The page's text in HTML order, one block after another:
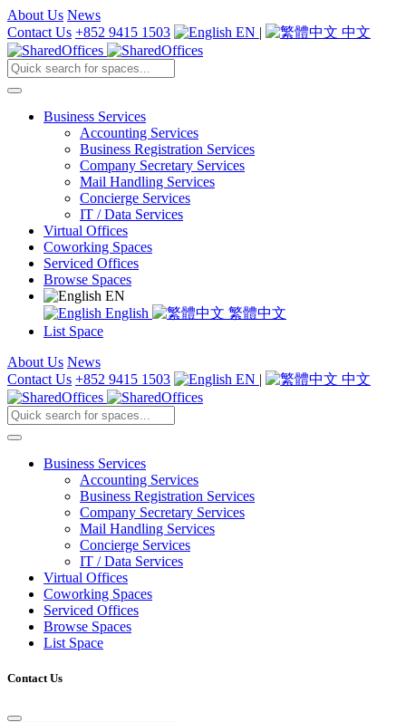
About Us News
Contact Us +852 9415 1503 EN | 中文
Business Services
Accounting Services
Business Registration Services
Company Secretary Services
Mail Handling Services
Concierge Services
IT / Data Services
Virtual Offices
Coworking Spaces
Serviced Offices
Browse Spaces
EN
English
繁體中文
List Space
About Us News
Contact Us +852 9415 1503 EN | 中文
Business Services
Accounting Services
Business Registration Services
Company Secretary Services
Mail Handling Services
Concierge Services
IT / Data Services
Virtual Offices
Coworking Spaces
Serviced Offices
Browse Spaces
List Space
Contact Us